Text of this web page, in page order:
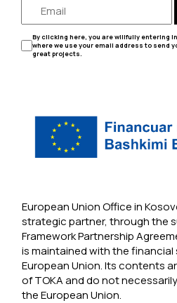
By clicking here, you are willfully entering
where we use your email address to send
great projects.
European Union Office in
strategic partner, through the
Framework Partnership
is maintained with the
European Union. Its contents
of TOKA and do not
the European Union.